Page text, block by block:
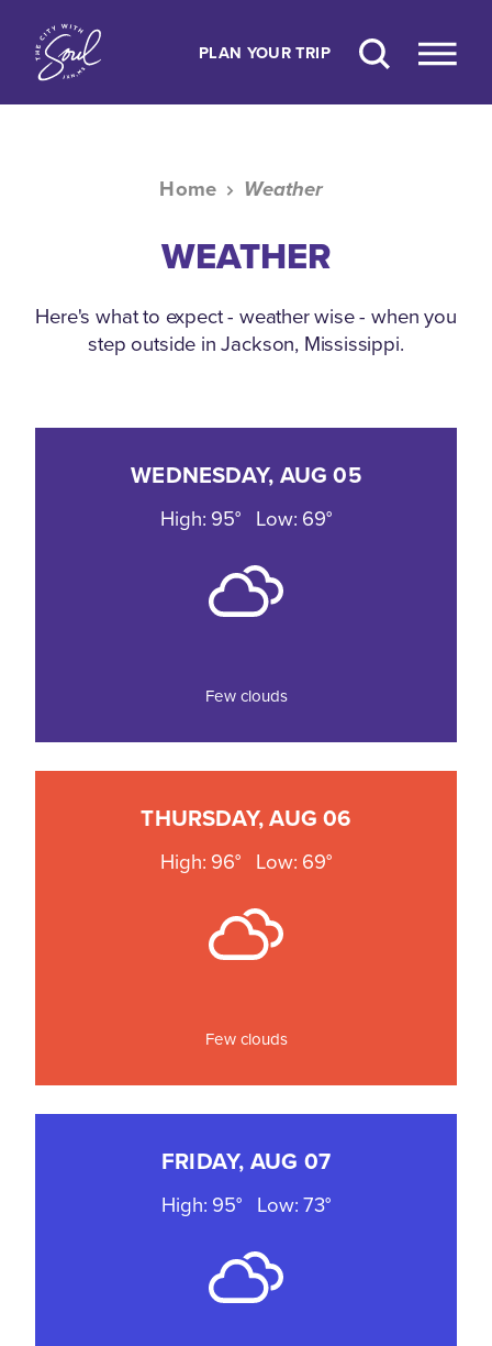
Skip to content
PLAN YOUR TRIP
Home Weather
WEATHER
Here's what to expect - weather wise - when you
step outside in Jackson, Mississippi.
WEDNESDAY, AUG 05
High: 95° Low: 69°
Few clouds
THURSDAY, AUG 06
High: 96° Low: 69°
Few clouds
FRIDAY, AUG 07
High: 95° Low: 73°